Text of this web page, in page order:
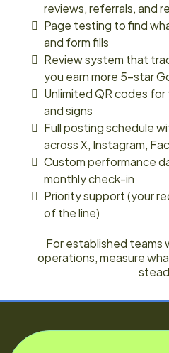
reviews, referrals, and
Page testing to find
and form fills
Review system that
you earn more 5-star
Unlimited QR codes for
and signs
Full posting schedule
across X, Instagram,
Custom performance
monthly check-in
Priority support (your
of the line)
For established
operations, measure